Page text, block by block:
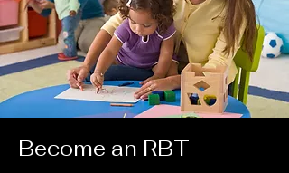
Become an RBT